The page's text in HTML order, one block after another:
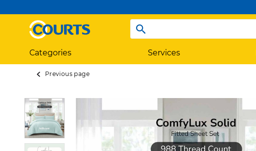
Categories Services
Previous page